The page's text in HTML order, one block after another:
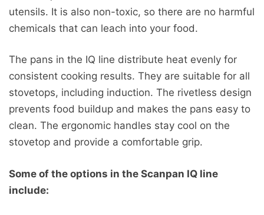
utensils. It is also non-toxic, so there are no harmful
chemicals that can leach into your food.
The pans in the IQ line distribute heat evenly for
consistent cooking results. They are suitable for all
stovetops, including induction. The rivetless design
prevents food buildup and makes the pans easy to
clean. The ergonomic handles stay cool on the
stovetop and provide a comfortable grip.
Some of the options in the Scanpan IQ line
include: